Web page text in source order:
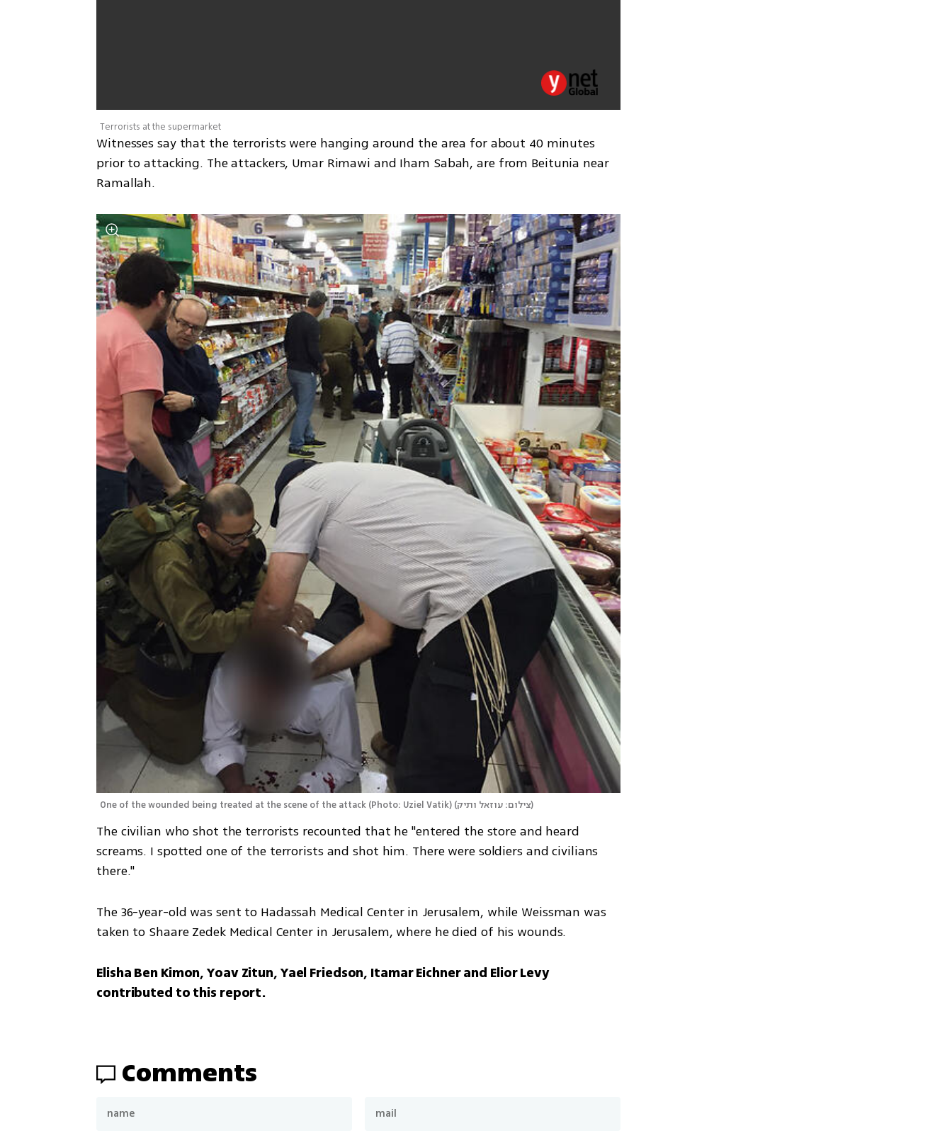
Terrorists at the supermarket
Witnesses say that the terrorists were hanging around the area for about 40 minutes
prior to attacking. The attackers, Umar Rimawi and Iham Sabah, are from Beitunia near
Ramallah.
One of the wounded being treated at the scene of the attack (Photo: Uziel Vatik) (צילום: עוזאל ותיק)
The civilian who shot the terrorists recounted that he "entered the store and heard
screams. I spotted one of the terrorists and shot him. There were soldiers and civilians
there."
The 36-year-old was sent to Hadassah Medical Center in Jerusalem, while Weissman was
taken to Shaare Zedek Medical Center in Jerusalem, where he died of his wounds.
Elisha Ben Kimon, Yoav Zitun, Yael Friedson, Itamar Eichner and Elior Levy
contributed to this report.
Comments